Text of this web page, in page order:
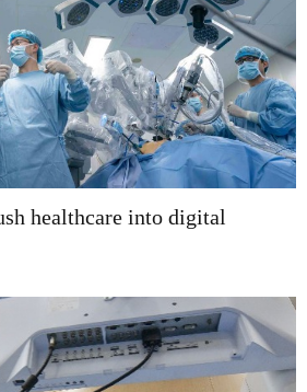
healthcare into digital